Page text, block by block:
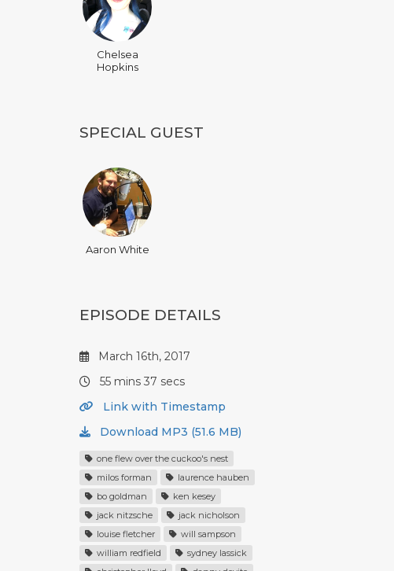
Chelsea
Hopkins
SPECIAL GUEST
Aaron White
EPISODE DETAILS
March 16th, 2017
55 mins 37 secs
Link with Timestamp
Download MP3 (51.6 MB)
one flew over the cuckoo's nest
milos forman
laurence hauben
bo goldman
ken kesey
jack nitzsche
jack nicholson
louise fletcher
will sampson
william redfield
sydney lassick